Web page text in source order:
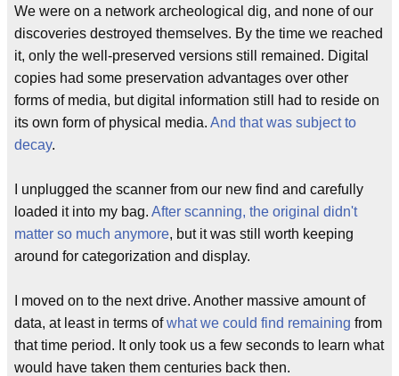
We were on a network archeological dig, and none of our
discoveries destroyed themselves. By the time we reached
it, only the well-preserved versions still remained. Digital
copies had some preservation advantages over other
forms of media, but digital information still had to reside on
its own form of physical media. And that was subject to
decay.
I unplugged the scanner from our new find and carefully
loaded it into my bag. After scanning, the original didn't
matter so much anymore, but it was still worth keeping
around for categorization and display.
I moved on to the next drive. Another massive amount of
data, at least in terms ofwhat we could find remaining from
that time period. It only took us a few seconds to learn what
would have taken them centuries back then.